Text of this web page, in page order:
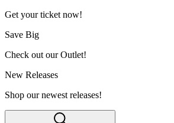
Get your ticket now!
Save Big
Check out our Outlet!
New Releases
Shop our newest releases!